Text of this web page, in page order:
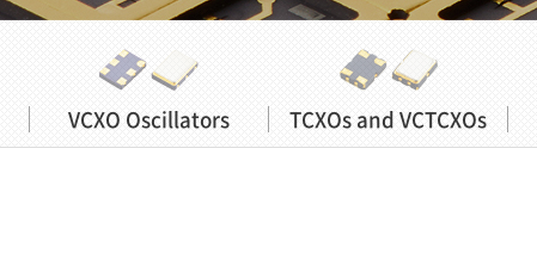
VCXO Oscillators TCXOs and VCTCXOs